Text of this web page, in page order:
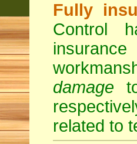
Fully
Control
damage
related to